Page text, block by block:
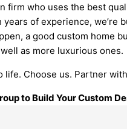
firm who uses the best
years of experience, we’re
a good custom home
as more luxurious ones.
life. Choose us. Partner
to Build Your Custom